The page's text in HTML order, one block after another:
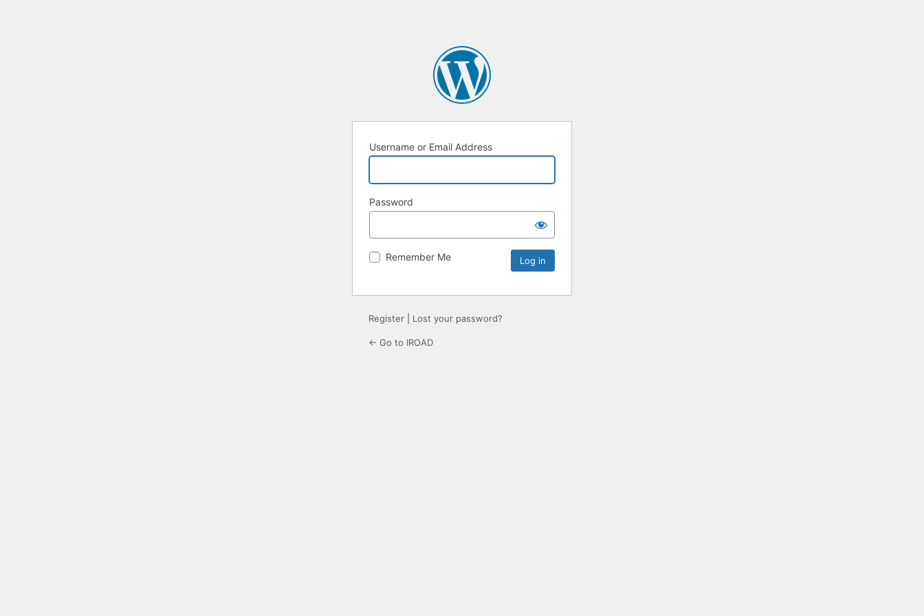
Username or Email Address
Password
Remember Me
Register Lost your password?
← Go to IROAD